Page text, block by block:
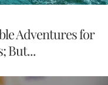
Adventures for
But...